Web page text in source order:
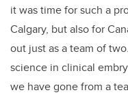
it was time for such a
Calgary, but also for
out just as a team of
science in clinical
we have gone from a